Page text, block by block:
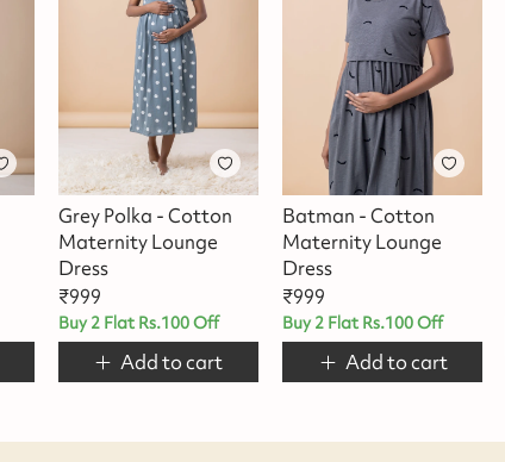
Grey Polka - Cotton
Maternity Lounge
Dress
₹999
Buy 2 Flat Rs.100 Off
Add to cart
Batman - Cotton
Maternity Lounge
Dress
₹999
Buy 2 Flat Rs.100 Off
Add to cart